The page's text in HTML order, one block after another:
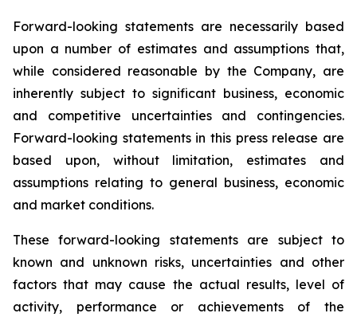
Forward-looking statements are necessarily based
upon a number of estimates and assumptions that,
while considered reasonable by the Company, are
inherently subject to significant business, economic
and competitive uncertainties and contingencies.
Forward-looking statements in this press release are
based upon, without limitation, estimates and
assumptions relating to general business, economic
and market conditions.
These forward-looking statements are subject to
known and unknown risks, uncertainties and other
factors that may cause the actual results, level of
activity, performance or achievements of the